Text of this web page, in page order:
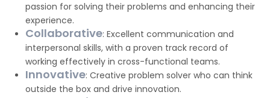
passion for solving their problems and enhancing their
experience.
Collaborative: Excellent communication and
interpersonal skills, with a proven track record of
working effectively in cross-functional teams.
Innovative: Creative problem solver who can think
outside the box and drive innovation.